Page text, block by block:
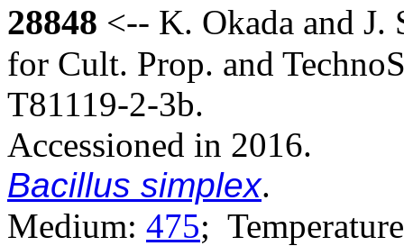
28848 <-- K. Okada and J.
for Cult. Prop. and
T81119-2-3b.
Accessioned in 2016.
Bacillus simplex.
Medium: 475;